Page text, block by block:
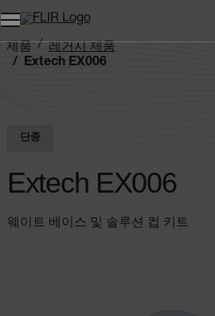
제품
레거시 제품
Extech EX006
단종
Extech EX006
웨이트 베이스 및 솔루션 컵 키트